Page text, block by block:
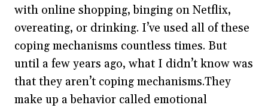
with online shopping, binging on Netflix,
overeating, or drinking. I’ve used all of these
coping mechanisms countless times. But
until a few years ago, what I didn’t know was
that they aren’t coping mechanisms.They
make up a behavior called emotional